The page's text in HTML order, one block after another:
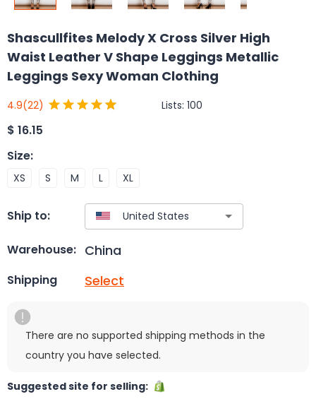
Shascullfites Melody X Cross Silver High
Waist Leather V Shape Leggings Metallic
Leggings Sexy Woman Clothing
4.9(22) Lists: 100
$ 16.15
Size:
XS S M L XL
Ship to:
Warehouse: China
Shipping Select
There are no supported shipping methods in the
country you have selected.
Suggested site for selling: